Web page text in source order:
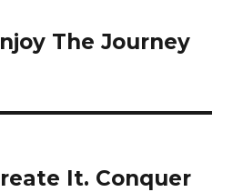
The Journey
It. Conquer